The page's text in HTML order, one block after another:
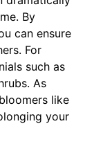
By
can ensure
For
such as
As
like
your